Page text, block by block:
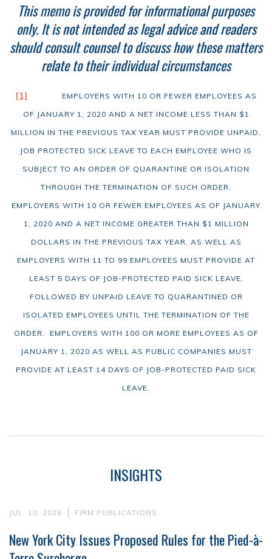
This memo is provided for informational purposes
only.It is not intended as legal advice and readers
should consult counsel to discuss how these matters
relate to their individual circumstances
[1] EMPLOYERS WITH 10 OR FEWER EMPLOYEES AS
OF JANUARY 1, 2020 AND A NET INCOME LESS THAN $1
MILLION IN THE PREVIOUS TAX YEAR MUST PROVIDE UNPAID,
JOB PROTECTED SICK LEAVE TO EACH EMPLOYEE WHO IS
SUBJECT TO AN ORDER OF QUARANTINE OR ISOLATION
THROUGH THE TERMINATION OF SUCH ORDER.
EMPLOYERS WITH 10 OR FEWER EMPLOYEES AS OF JANUARY
1, 2020 AND A NET INCOME GREATER THAN $1 MILLION
DOLLARS IN THE PREVIOUS TAX YEAR, AS WELL AS
EMPLOYERS WITH 11 TO 99 EMPLOYEES MUST PROVIDE AT
LEAST 5 DAYS OF JOB-PROTECTED PAID SICK LEAVE,
FOLLOWED BY UNPAID LEAVE TO QUARANTINED OR
ISOLATED EMPLOYEES UNTIL THE TERMINATION OF THE
ORDER. EMPLOYERS WITH 100 OR MORE EMPLOYEES AS OF
JANUARY 1, 2020 AS WELL AS PUBLIC COMPANIES MUST
PROVIDE AT LEAST 14 DAYS OF JOB-PROTECTED PAID SICK
LEAVE.
INSIGHTS
JUL. 10, 2026 FIRM PUBLICATIONS
New York City Issues Proposed Rules for the Pied-à-